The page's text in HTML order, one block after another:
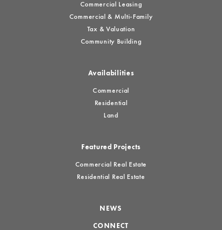
Commercial Leasing
Commercial & Multi-Family
Tax & Valuation
Community Building
Availabilities
Commercial
Residential
Land
Featured Projects
Commercial Real Estate
Residential Real Estate
NEWS
CONNECT